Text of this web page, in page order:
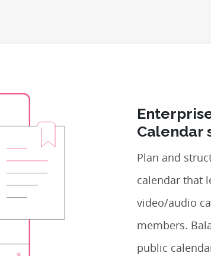
Calendar
Plan and
calendar that
video/audio
members.
public